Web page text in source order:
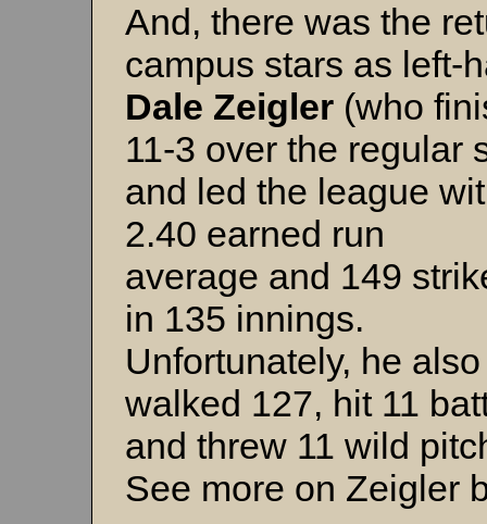
And, there was the
campus stars as left-
Dale Zeigler (who
11-3 over the regular
and led the league
2.40 earned run
average and 149
in 135 innings.
Unfortunately, he also
walked 127, hit 11
and threw 11 wild
See more on Zeigler